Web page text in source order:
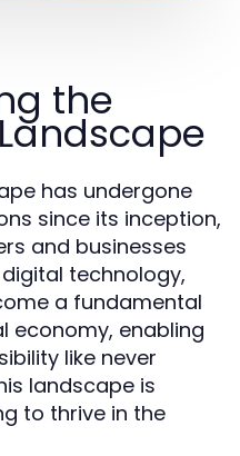
the
has undergone
since its inception,
and businesses
technology,
a fundamental
economy, enabling
like never
landscape is
to thrive in the